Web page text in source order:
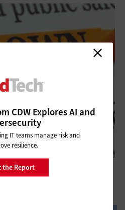
CDW Explores AI and
IT teams manage risk and
resilience.
the Report
of Government Efficiency and